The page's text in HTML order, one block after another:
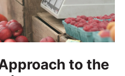
to the